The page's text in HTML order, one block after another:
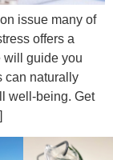
issue many of
offers a
will guide you
can naturally
well-being. Get